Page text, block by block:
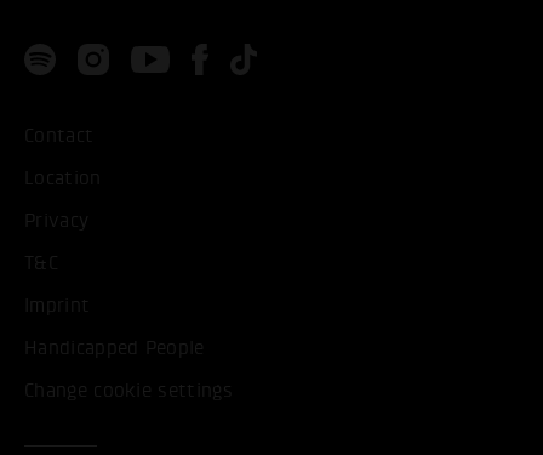
Contact
Location
Privacy
T&C
Imprint
Handicapped People
Change cookie settings